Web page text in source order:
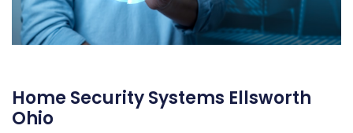
Home Security Systems Ellsworth
Ohio